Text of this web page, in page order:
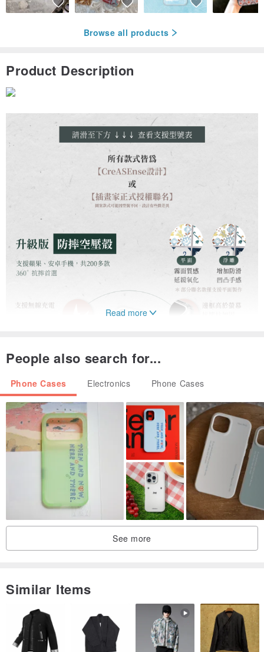
Browse all products
Product Description
Read more
People also search for...
Phone Cases Electronics Phone Cases
See more
Similar Items